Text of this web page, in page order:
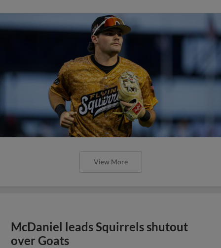
View More
McDaniel leads Squirrels shutout
over Goats